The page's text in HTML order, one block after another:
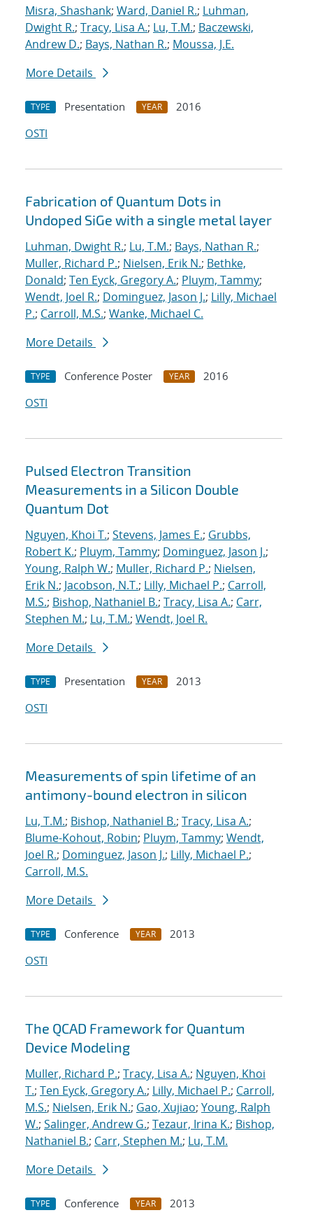
Misra, Shashank; Ward, Daniel R.; Luhman,
Dwight R.; Tracy, Lisa A.; Lu, T.M.; Baczewski,
Andrew D.; Bays, Nathan R.; Moussa, J.E.
More Details
TYPE Presentation YEAR
2016
OSTI
Fabrication of Quantum Dots in
Undoped SiGe with a single metal layer
Luhman, Dwight R.; Lu, T.M.; Bays, Nathan R.;
Muller, Richard P.; Nielsen, Erik N.; Bethke,
Donald; Ten Eyck, Gregory A.; Pluym, Tammy;
Wendt, Joel R.; Dominguez, Jason J.; Lilly, Michael
P.; Carroll, M.S.; Wanke, Michael C.
More Details
TYPE Conference Poster YEAR
2016
OSTI
Pulsed Electron Transition
Measurements in a Silicon Double
Quantum Dot
Nguyen, Khoi T.; Stevens, James E.; Grubbs,
Robert K.; Pluym, Tammy; Dominguez, Jason J.;
Young, Ralph W.; Muller, Richard P.; Nielsen,
Erik N.; Jacobson, N.T.; Lilly, Michael P.; Carroll,
M.S.; Bishop, Nathaniel B.; Tracy, Lisa A.; Carr,
Stephen M.; Lu, T.M.; Wendt, Joel R.
More Details
TYPE Presentation YEAR
2013
OSTI
Measurements of spin lifetime of an
antimony-bound electron in silicon
Lu, T.M.; Bishop, Nathaniel B.; Tracy, Lisa A.;
Blume-Kohout, Robin; Pluym, Tammy; Wendt,
Joel R.; Dominguez, Jason J.; Lilly, Michael P.;
Carroll, M.S.
More Details
TYPE Conference YEAR
2013
OSTI
The QCAD Framework for Quantum
Device Modeling
Muller, Richard P.; Tracy, Lisa A.; Nguyen, Khoi
T.; Ten Eyck, Gregory A.; Lilly, Michael P.; Carroll,
M.S.; Nielsen, Erik N.; Gao, Xujiao; Young, Ralph
W.; Salinger, Andrew G.; Tezaur, Irina K.; Bishop,
Nathaniel B.; Carr, Stephen M.; Lu, T.M.
More Details
TYPE Conference YEAR
2013